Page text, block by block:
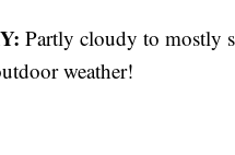
Partly cloudy to mostly
weather!